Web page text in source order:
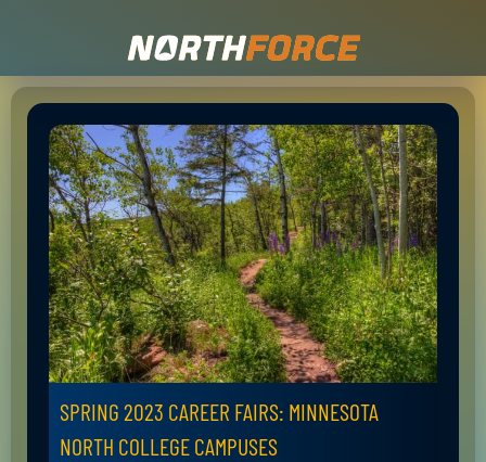
SPRING 2023 CAREER FAIRS: MINNESOTA
NORTH COLLEGE CAMPUSES